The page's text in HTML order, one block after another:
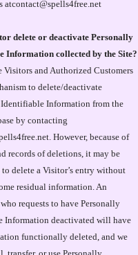
atcontact@spells4free.net
delete or deactivate Personally
Information collected by the Site?
Visitors and Authorized Customers
to delete/deactivate
Information from the
by contacting
However, because of
records of deletions, it may be
delete a Visitor’s entry without
residual information. An
requests to have Personally
Information deactivated will have
functionally deleted, and we